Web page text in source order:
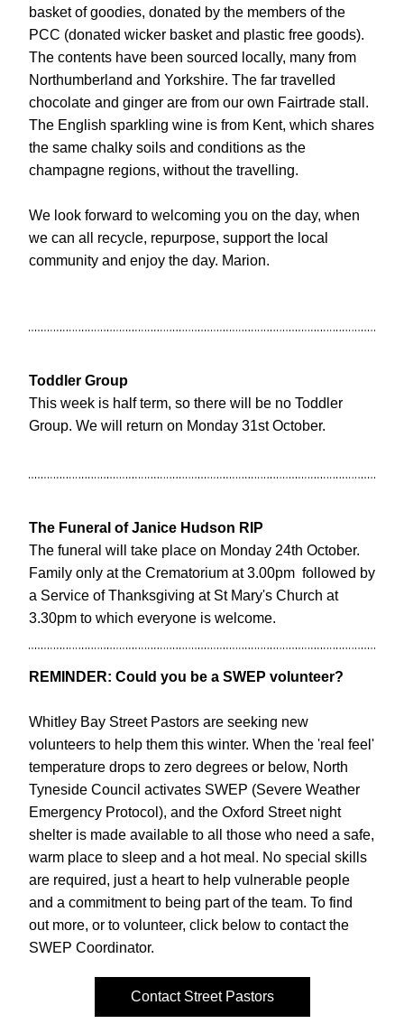
basket of goodies, donated by the members of the
PCC (donated wicker basket and plastic free goods).
The contents have been sourced locally, many from
Northumberland and Yorkshire. The far travelled
chocolate and ginger are from our own Fairtrade stall.
The English sparkling wine is from Kent, which shares
the same chalky soils and conditions as the
champagne regions, without the travelling.
We look forward to welcoming you on the day, when
we can all recycle, repurpose, support the local
community and enjoy the day. Marion.
Toddler Group
This week is half term, so there will be no Toddler
Group. We will return on Monday 31st October.
The Funeral of Janice Hudson RIP
The funeral will take place on Monday 24th October.
Family only at the Crematorium at 3.00pm  followed by
a Service of Thanksgiving at St Mary's Church at
3.30pm to which everyone is welcome.
REMINDER: Could you be a SWEP volunteer?
Whitley Bay Street Pastors are seeking new
volunteers to help them this winter. When the 'real feel'
temperature drops to zero degrees or below, North
Tyneside Council activates SWEP (Severe Weather
Emergency Protocol), and the Oxford Street night
shelter is made available to all those who need a safe,
warm place to sleep and a hot meal. No special skills
are required, just a heart to help vulnerable people
and a commitment to being part of the team. To find
out more, or to volunteer, click below to contact the
SWEP Coordinator.
Contact Street Pastors